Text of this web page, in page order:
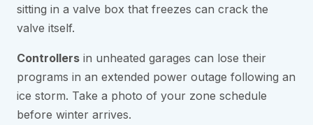
sitting in a valve box that freezes can crack the
valve itself.
Controllers in unheated garages can lose their
programs in an extended power outage following an
ice storm. Take a photo of your zone schedule
before winter arrives.